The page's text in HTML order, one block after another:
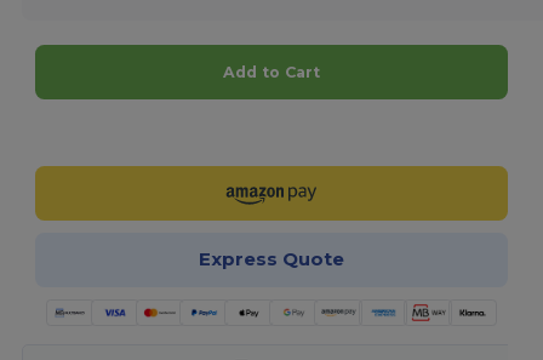
Add to Cart
Express Quote